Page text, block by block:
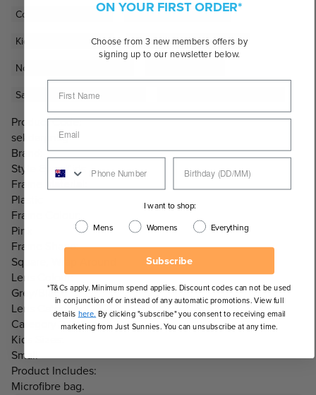
Coloured Sunglasses
Grey Lens Sunglasses
Kid's Sale Sunglasses
Kids & Toddler Sunglasses
Non-Polarised Sunglasses
Sale Sunglasses Under $100
Product Code:
sekdarpnkg
Brand:
Style Eyes Kids
Frame Material:
Plastic
Frame Colour:
Pink
Frame Shape:
Square, Wrap Around
Lens Colour:
Grey/Black
Lens Category:
Category 3 Lenses
Kids Sizes:
Small
Product Includes:
Microfibre bag.
ON YOUR FIRST ORDER*
Choose from 3 new members offers by
signing up to our newsletter below.
I want to shop:
Mens
Womens Everything
Subscribe
*T&Cs apply. Minimum spend applies. Discount codes can not be used
in conjunction of or instead of any automatic promotions. View full
details here. By clicking "subscribe" you consent to receiving email
marketing from Just Sunnies. You can unsubscribe at any time.